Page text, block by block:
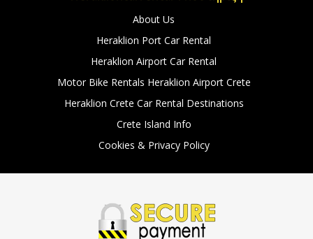
About Us
Heraklion Port Car Rental
Heraklion Airport Car Rental
Motor Bike Rentals Heraklion Airport Crete
Heraklion Crete Car Rental Destinations
Crete Island Info
Cookies & Privacy Policy